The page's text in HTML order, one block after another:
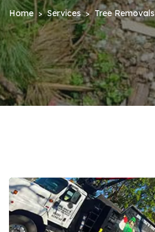
Home > Services > Tree Removals